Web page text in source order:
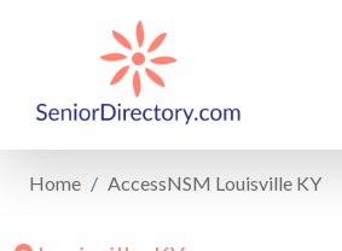
Home AccessNSM Louisville KY